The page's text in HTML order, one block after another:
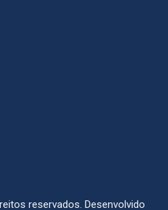
reservados. Desenvolvido